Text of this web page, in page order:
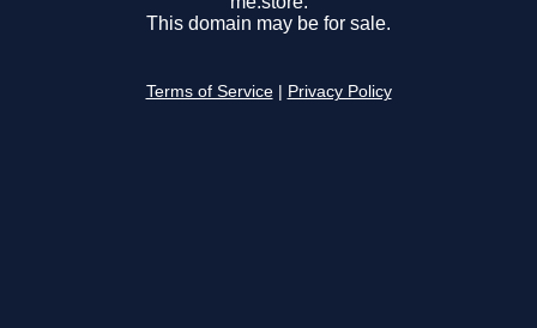
This domain may be for sale.
Terms of Service Privacy Policy